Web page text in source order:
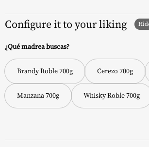
Configure it to your liking
¿Qué madrea buscas?
Brandy Roble 700g Cerezo 700g
Manzana 700g Whisky Roble 700g